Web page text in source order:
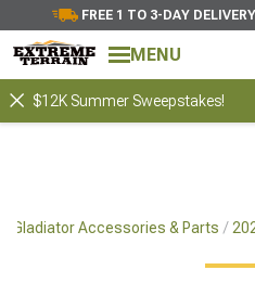
FREE 1 TO 3-DAY
MENU
$12K Summer Sweepstakes!
Gladiator Accessories & Parts